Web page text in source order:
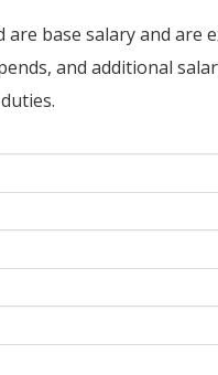
are base salary and are
and additional